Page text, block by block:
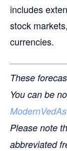
includes
stock
currencies.
These
You can be
Please note
abbreviated